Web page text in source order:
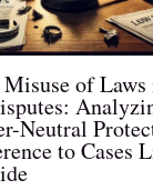
of Laws
Neutral
to Cases